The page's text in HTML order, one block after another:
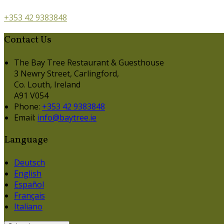
+353 42 9383848
Contact Us
The Bay Tree Restaurant & Guesthouse
3 Newry Street, Carlingford,
Co. Louth, Ireland
A91 V054
Phone: +353 42 9383848
Email: info@baytree.ie
Language
Deutsch
English
Español
Français
Italiano